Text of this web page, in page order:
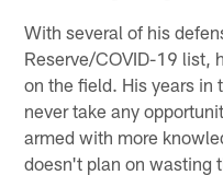
With several of his
Reserve/COVID-19 list,
on the field. His years in
never take any
armed with more
doesn't plan on wasting